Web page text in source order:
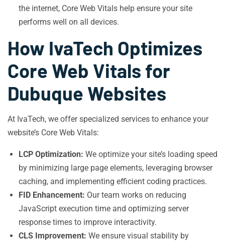
the internet, Core Web Vitals help ensure your site
performs well on all devices.
How IvaTech Optimizes
Core Web Vitals for
Dubuque Websites
At IvaTech, we offer specialized services to enhance your
website’s Core Web Vitals:
LCP Optimization: We optimize your site’s loading speed
by minimizing large page elements, leveraging browser
caching, and implementing efficient coding practices.
FID Enhancement: Our team works on reducing
JavaScript execution time and optimizing server
response times to improve interactivity.
CLS Improvement: We ensure visual stability by